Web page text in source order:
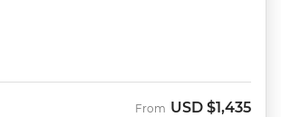
From USD $1,435